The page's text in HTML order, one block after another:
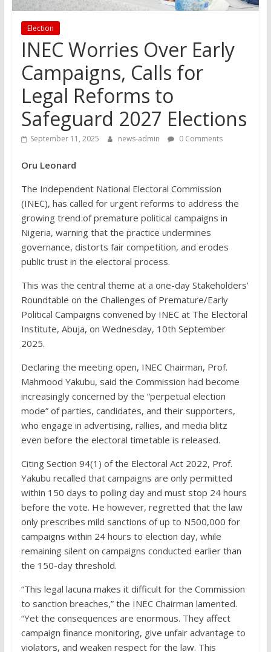
Election
INEC Worries Over Early
Campaigns, Calls for
Legal Reforms to
Safeguard 2027 Elections
September 11, 2025 news-admin 0 Comments
Oru Leonard
The Independent National Electoral Commission
(INEC), has called for urgent reforms to address the
growing trend of premature political campaigns in
Nigeria, warning that the practice undermines
governance, distorts fair competition, and erodes
public trust in the electoral process.
This was the central theme at a one-day Stakeholders’
Roundtable on the Challenges of Premature/Early
Political Campaigns convened by INEC at The Electoral
Institute, Abuja, on Wednesday, 10th September
2025.
Declaring the meeting open, INEC Chairman, Prof.
Mahmood Yakubu, said the Commission had become
increasingly concerned by the “perpetual election
mode” of parties, candidates, and their supporters,
who engage in advertising, rallies, and media blitz
even before the electoral timetable is released.
Citing Section 94(1) of the Electoral Act 2022, Prof.
Yakubu recalled that campaigns are only permitted
within 150 days to polling day and must stop 24 hours
before the vote. He however, regretted that the law
only prescribes mild sanctions of up to N500,000 for
campaigns within 24 hours to election day, while
remaining silent on campaigns conducted earlier than
the 150-day threshold.
“This legal lacuna makes it difficult for the Commission
to sanction breaches,” the INEC Chairman lamented.
“Yet the consequences are enormous. They affect
campaign finance monitoring, give unfair advantage to
violators, and weaken respect for the law. This